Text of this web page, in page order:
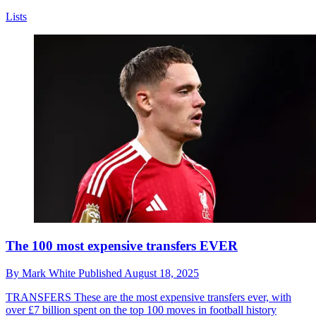
Lists
The 100 most expensive transfers EVER
By Mark White Published August 18, 2025
TRANSFERS These are the most expensive transfers ever, with
over £7 billion spent on the top 100 moves in football history